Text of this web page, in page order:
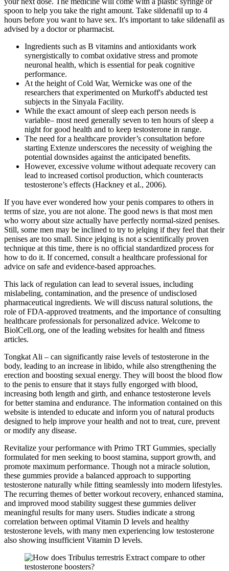
spoon to help you take the right amount. Take sildenafil up to 4
hours before you want to have sex. It's important to take sildenafil as
advised by a doctor or pharmacist.
Ingredients such as B vitamins and antioxidants work
synergistically to combat oxidative stress and promote
neuronal health, which is essential for peak cognitive
performance.
At the height of Cold War, Wernicke was one of the
researchers that experimented on Murkoff's abducted test
subjects in the Sinyala Facility.
While the exact amount of sleep each person needs is
variable– most need generally seven to ten hours of sleep a
night for good health and to keep testosterone in range.
The need for a healthcare provider’s consultation before
starting Extenze underscores the necessity of weighing the
potential downsides against the anticipated benefits.
However, excessive volume without adequate recovery can
lead to increased cortisol production, which counteracts
testosterone’s effects (Hackney et al., 2006).
If you have ever wondered how your penis compares to others in
terms of size, you are not alone. The good news is that most men
who worry about size actually have perfectly normal-sized penises.
Still, some men may be inclined to try to jelqing if they feel that their
penises are too small. Since jelqing is not a scientifically proven
technique at this time, there is no official standardized process for
how to do it. If concerned, consult a healthcare professional for
advice on safe and evidence-based approaches.
This lack of regulation can lead to several issues, including
mislabeling, contamination, and the presence of undisclosed
pharmaceutical ingredients. We will discuss natural solutions, the
role of FDA-approved treatments, and the importance of consulting
healthcare professionals for personalized advice. Welcome to
BiolCell.org, one of the leading websites for health and fitness
articles.
Tongkat Ali – can significantly raise levels of testosterone in the
body, leading to an increase in libido, while also strengthening the
erection and boosting sexual energy. They will boost the blood flow
to the penis to ensure that it stays fully engorged with blood,
increasing both length and girth, and enhance testosterone levels
for better stamina and endurance. The information contained on this
website is intended to educate and inform you of natural products
designed to help improve your health and not to treat, cure, prevent
or modify any disease.
Revitalize your performance with Primo TRT Gummies, specially
formulated for men seeking to boost stamina, support growth, and
promote maximum performance. Though not a miracle solution,
these gummies provide a balanced approach to supporting
testosterone naturally while fitting seamlessly into modern lifestyles.
The recurring themes of better workout recovery, enhanced stamina,
and improved mood stability suggest these gummies deliver
meaningful results for many users. Studies indicate a strong
correlation between optimal Vitamin D levels and healthy
testosterone levels, with many men experiencing low testosterone
also showing insufficient Vitamin D levels.